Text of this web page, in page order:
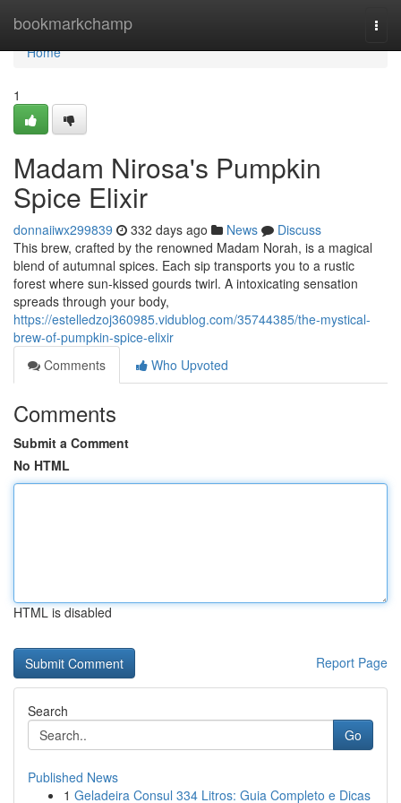
bookmarkchamp
Home
Home
1
Madam Nirosa's Pumpkin
Spice Elixir
donnaiiwx299839 332 days ago News
Discuss
This brew, crafted by the renowned Madam Norah, is a magical
blend of autumnal spices. Each sip transports you to a rustic
forest where sun-kissed gourds twirl. A intoxicating sensation
spreads through your body,
https://estelledzoj360985.vidublog.com/35744385/the-mystical-
brew-of-pumpkin-spice-elixir
Comments
Who Upvoted
Comments
Submit a Comment
No HTML
HTML is disabled
Report Page
Search
Go
Published News
1 Geladeira Consul 334 Litros: Guia Completo e Dicas